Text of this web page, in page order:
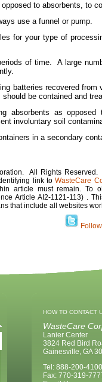
to absorbents, to
use a funnel or pump.
for your type of
of time.
A large
batteries recovered from
be contained and
absorbents as
involuntary soil
in a secondary
All Rights
link toWasteCare
article must remain. To
ArticleAI2-1121-113) .
that include all websites
HOW TO CONTACT
WasteCare
Lanier Center
3824 Red Bird
Gainesville, GA
Tel: 888-200-
Fax: 770-319-